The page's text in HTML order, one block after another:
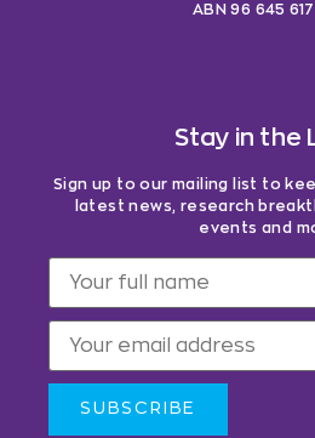
ABN 96 645
Stay in the
Sign up to our mailing list to
latest news, research
events and
SUBSCRIBE